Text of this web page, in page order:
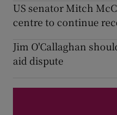
US senator Mitch
centre to continue
Jim O'Callaghan
aid dispute